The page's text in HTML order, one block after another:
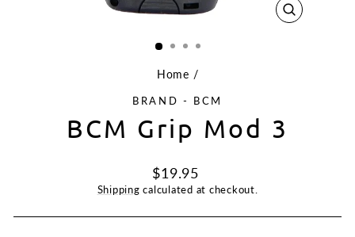
CLOSE
Home /
BRAND - BCM
BCM Grip Mod 3
Regular
price
$19.95
Shipping calculated at checkout.